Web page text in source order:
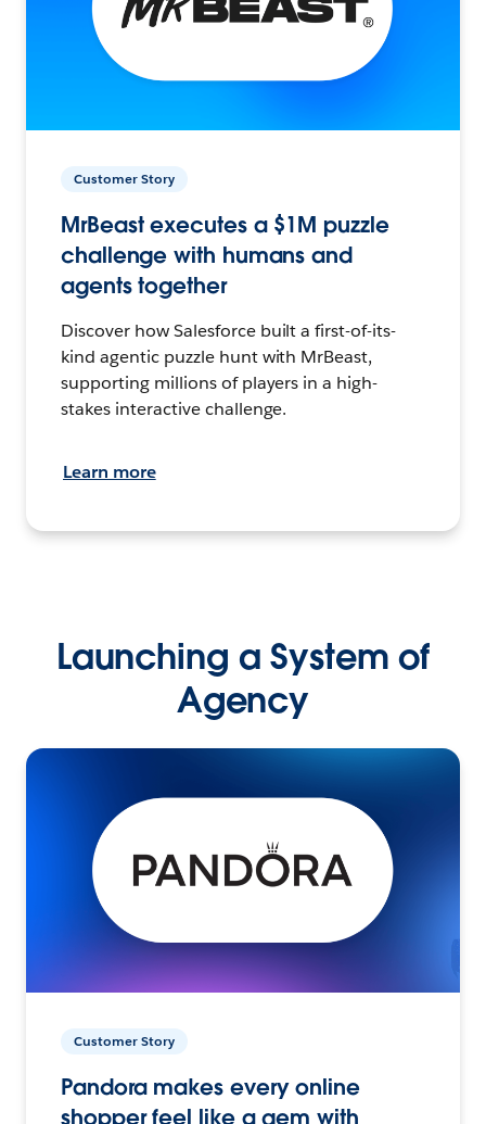
Customer Story
MrBeast executes a $1M puzzle
challenge with humans and
agents together
Discover how Salesforce built a first-of-its-
kind agentic puzzle hunt with MrBeast,
supporting millions of players in a high-
stakes interactive challenge.
Learn more
Launching a System of
Agency
Customer Story
Pandora makes every online
shopper feel like a gem with